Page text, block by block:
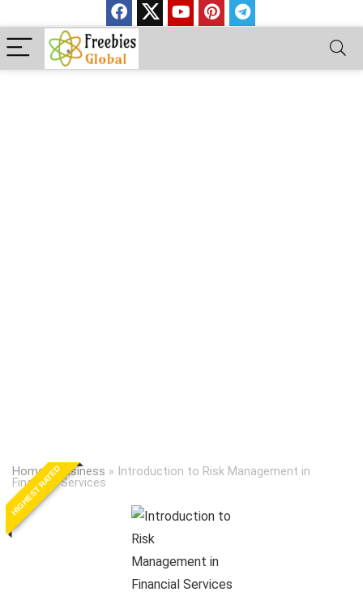
Home»Business » Introduction to Risk Management in
Financial Services
HIGHEST RATED